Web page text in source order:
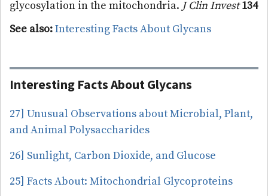
glycosylation in the mitochondria. J Clin Invest 134
See also:Interesting Facts About Glycans
Interesting Facts About Glycans
27] Unusual Observations about Microbial, Plant,
and Animal Polysaccharides
26] Sunlight, Carbon Dioxide, and Glucose
25] Facts About: Mitochondrial Glycoproteins